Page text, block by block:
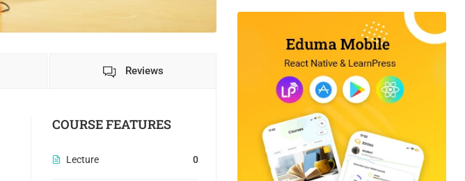
Reviews
COURSE FEATURES
Lecture 0